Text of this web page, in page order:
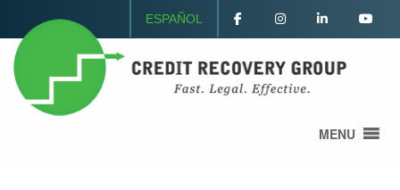
ESPAÑOL
MENU